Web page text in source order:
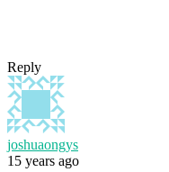
Reply
joshuaongys
15 years ago